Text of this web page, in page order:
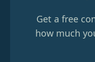
Get a free
how much